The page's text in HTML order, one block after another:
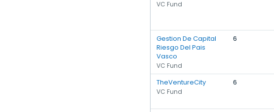
VC Fund
Gestion De Capital
Riesgo Del Pais
Vasco
VC Fund
6
TheVentureCity
VC Fund
6